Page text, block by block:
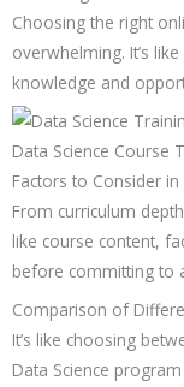
Choosing the right
overwhelming. It’s
knowledge and
Factors to Consider
From curriculum
like course content,
before committing to
Comparison of
It’s like choosing
Data Science